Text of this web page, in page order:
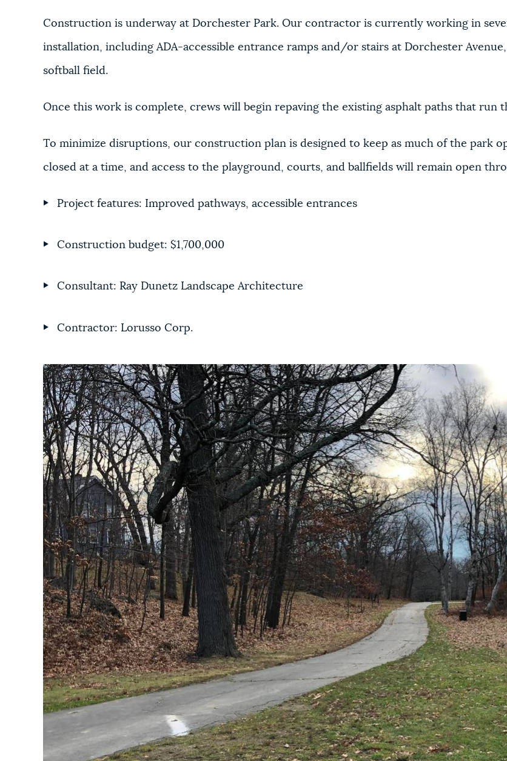
Construction is underway at Dorchester Park. Our contractor is currently working in
installation, including ADA-accessible entrance ramps and/or stairs at Dorchester
softball field.
Once this work is complete, crews will begin repaving the existing asphalt paths that run
To minimize disruptions, our construction plan is designed to keep as much of the park
closed at a time, and access to the playground, courts, and ballfields will remain open
Project features: Improved pathways, accessible entrances
Construction budget: $1,700,000
Consultant: Ray Dunetz Landscape Architecture
Contractor: Lorusso Corp.